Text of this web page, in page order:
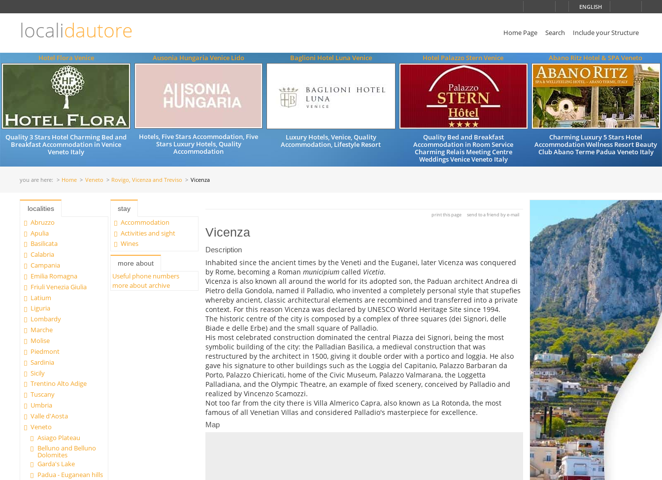
ENGLISH
localidautore Home Page Search Include your Structure
Hotel Flora Venice
Quality 3 Stars Hotel Charming Bed and
Breakfast Accommodation in Venice
Veneto Italy
Ausonia Hungaria Venice Lido
Hotels, Five Stars Accommodation, Five
Stars Luxury Hotels, Quality
Accommodation
Baglioni Hotel Luna Venice
Luxury Hotels, Venice, Quality
Accommodation, Lifestyle Resort
Hotel Palazzo Stern Venice
Quality Bed and Breakfast
Accommodation in Room Service
Charming Relais Meeting Centre
Weddings Venice Veneto Italy
Abano Ritz Hotel & SPA Veneto
Charming Luxury 5 Stars Hotel
Accommodation Wellness Resort Beauty
Club Abano Terme Padua Veneto Italy
you are here: Home Veneto Rovigo, Vicenza and Treviso Vicenza
localities
Abruzzo
Apulia
Basilicata
Calabria
Campania
Emilia Romagna
Friuli Venezia Giulia
Latium
Liguria
Lombardy
Marche
Molise
Piedmont
Sardinia
Sicily
Trentino Alto Adige
Tuscany
Umbria
Valle d'Aosta
Veneto
Asiago Plateau
Belluno and Belluno
Dolomites
Garda's Lake
Padua - Euganean hills
stay
Accommodation
Activities and sight
Wines
more about
Useful phone numbers
more about archive
print this page send to a friend by e-mail
Vicenza
Description
Inhabited since the ancient times by the Veneti and the Euganei, later Vicenza was conquered
by Rome, becoming a Roman municipiumcalled Vicetia.
Vicenza is also known all around the world for its adopted son, the Paduan architect Andrea di
Pietro della Gondola, named il Palladio, who invented a completely personal style that stupefies
whereby ancient, classic architectural elements are recombined and transferred into a private
context. For this reason Vicenza was declared by UNESCO World Heritage Site since 1994.
The historic centre of the city is composed by a complex of three squares (dei Signori, delle
Biade e delle Erbe) and the small square of Palladio.
His most celebrated construction dominated the central Piazza dei Signori, being the most
symbolic building of the city: the Palladian Basilica, a medieval construction that was
restructured by the architect in 1500, giving it double order with a portico and loggia. He also
gave his signature to other buildings such as the Loggia del Capitanio, Palazzo Barbaran da
Porto, Palazzo Chiericati, home of the Civic Museum, Palazzo Valmarana, the Loggetta
Palladiana, and the Olympic Theatre, an example of fixed scenery, conceived by Palladio and
realized by Vincenzo Scamozzi.
Not too far from the city there is Villa Almerico Capra, also known as La Rotonda, the most
famous of all Venetian Villas and considered Palladio's masterpiece for excellence.
Map
ENGLISH